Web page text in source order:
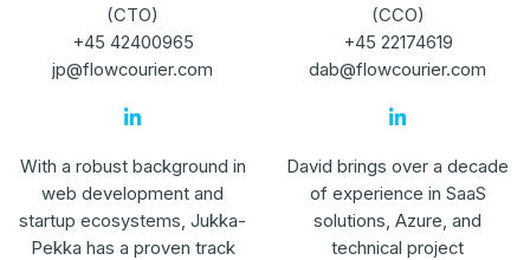
(CTO)
+45 42400965
jp@flowcourier.com
With a robust background in
web development and
startup ecosystems, Jukka-
Pekka has a proven track
(CCO)
+45 22174619
dab@flowcourier.com
David brings over a decade
of experience in SaaS
solutions, Azure, and
technical project